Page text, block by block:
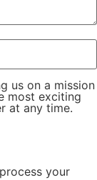
us on a mission
most exciting
at any time.
your